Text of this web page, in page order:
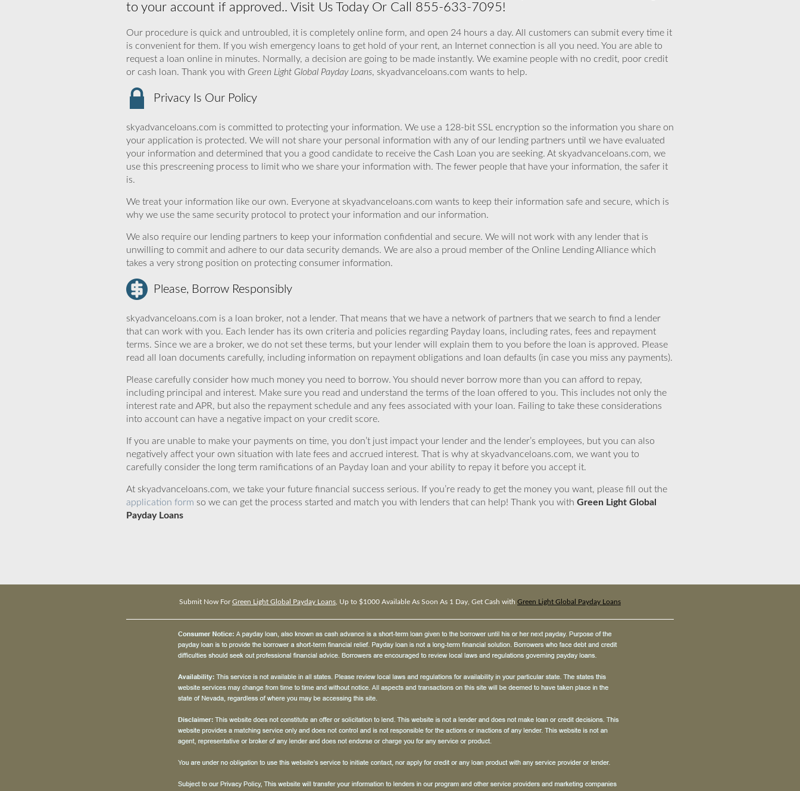
to your account if approved.. Visit Us Today Or Call 855-633-7095!
Our procedure is quick and untroubled, it is completely online form, and open 24 hours a day. All customers can submit every time it
is convenient for them. If you wish emergency loans to get hold of your rent, an Internet connection is all you need. You are able to
request a loan online in minutes. Normally, a decision are going to be made instantly. We examine people with no credit, poor credit
or cash loan. Thank you with Green Light Global Payday Loans, skyadvanceloans.com wants to help.
Privacy Is Our Policy
skyadvanceloans.com is committed to protecting your information. We use a 128-bit SSL encryption so the information you share on
your application is protected. We will not share your personal information with any of our lending partners until we have evaluated
your information and determined that you a good candidate to receive the Cash Loan you are seeking. At skyadvanceloans.com, we
use this prescreening process to limit who we share your information with. The fewer people that have your information, the safer it
is.
We treat your information like our own. Everyone at skyadvanceloans.com wants to keep their information safe and secure, which is
why we use the same security protocol to protect your information and our information.
We also require our lending partners to keep your information confidential and secure. We will not work with any lender that is
unwilling to commit and adhere to our data security demands. We are also a proud member of the Online Lending Alliance which
takes a very strong position on protecting consumer information.
Please, Borrow Responsibly
skyadvanceloans.com is a loan broker, not a lender. That means that we have a network of partners that we search to find a lender
that can work with you. Each lender has its own criteria and policies regarding Payday loans, including rates, fees and repayment
terms. Since we are a broker, we do not set these terms, but your lender will explain them to you before the loan is approved. Please
read all loan documents carefully, including information on repayment obligations and loan defaults (in case you miss any payments).
Please carefully consider how much money you need to borrow. You should never borrow more than you can afford to repay,
including principal and interest. Make sure you read and understand the terms of the loan offered to you. This includes not only the
interest rate and APR, but also the repayment schedule and any fees associated with your loan. Failing to take these considerations
into account can have a negative impact on your credit score.
If you are unable to make your payments on time, you don’t just impact your lender and the lender’s employees, but you can also
negatively affect your own situation with late fees and accrued interest. That is why at skyadvanceloans.com, we want you to
carefully consider the long term ramifications of an Payday loan and your ability to repay it before you accept it.
At skyadvanceloans.com, we take your future financial success serious. If you’re ready to get the money you want, please fill out the
application form so we can get the process started and match you with lenders that can help! Thank you with Green Light Global
Payday Loans
Submit Now ForGreen Light Global Payday Loans , Up to $1000 Available As Soon As 1 Day, Get Cash with Green Light Global Payday Loans